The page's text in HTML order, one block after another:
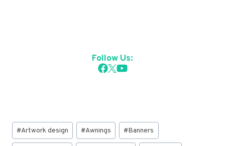
Follow Us:
Post
Tags:
#Artwork design #Awnings #Banners